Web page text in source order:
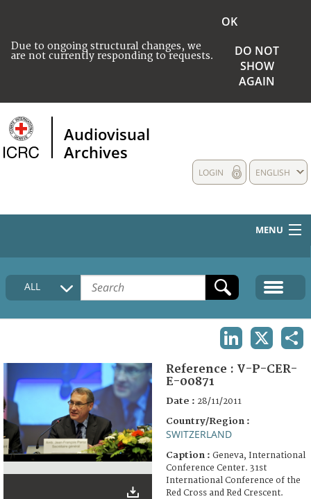
Due to ongoing structural changes, we
are not currently responding to requests.
OK
DO NOT
SHOW
AGAIN
Audiovisual
Archives
ENGLISH
LOGIN
MENU
HOME
COLLECTIONS DESCRIPTION
FAQ
ALL
Reference : V-P-CER-
E-00871
Date : 28/11/2011
Country/Region :
SWITZERLAND
Caption : Geneva, International
Conference Center. 31st
International Conference of the
Red Cross and Red Crescent.